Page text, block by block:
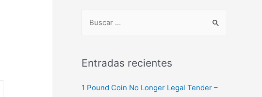
Entradas recientes
1 Pound Coin No Longer Legal Tender –